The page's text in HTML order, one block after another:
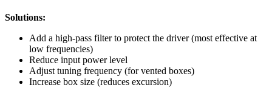
Solutions:
Add a high-pass filter to protect the driver (most effective at
low frequencies)
Reduce input power level
Adjust tuning frequency (for vented boxes)
Increase box size (reduces excursion)